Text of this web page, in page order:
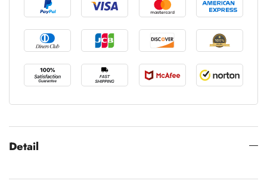
Detail